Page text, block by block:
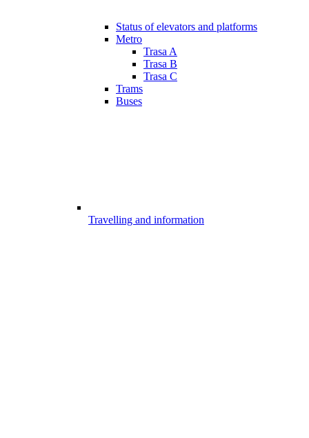
Status of elevators and platforms
Metro
Trasa A
Trasa B
Trasa C
Trams
Buses
Travelling and information